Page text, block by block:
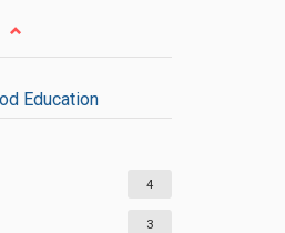
Education
4
3